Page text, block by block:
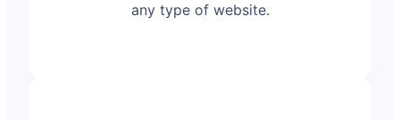
any type of website.